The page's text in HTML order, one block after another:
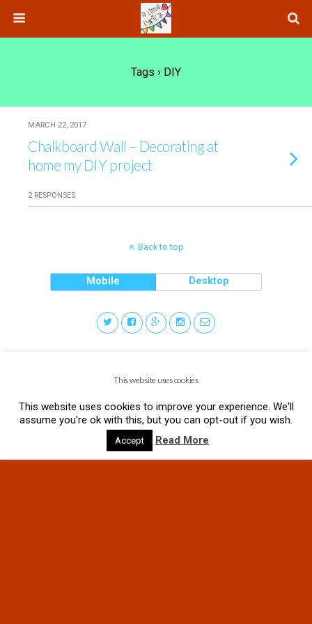
Tags › DIY
MARCH 22, 2017
Chalkboard Wall – Decorating at
home my DIY project
2 RESPONSES
Back to top
Mobile Desktop
This website uses cookies
This website uses cookies to improve your experience. We'll
assume you're ok with this, but you can opt-out if you wish.
Accept Read More